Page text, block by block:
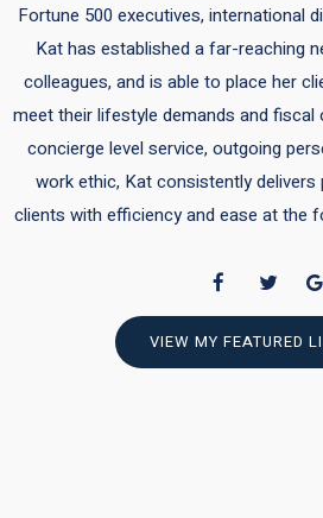
Fortune 500 executives, international
Kat has established a far-reaching
colleagues, and is able to place her
meet their lifestyle demands and fiscal
concierge level service, outgoing
work ethic, Kat consistently
clients with efficiency and ease at the
VIEW MY FEATURED